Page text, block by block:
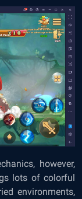
however,
lots of colorful
environments,